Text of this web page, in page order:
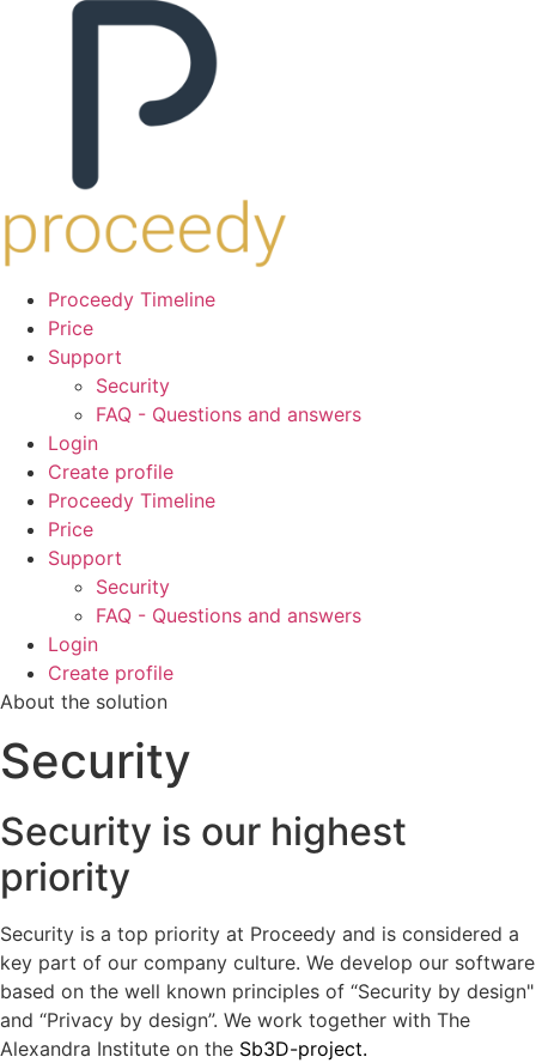
Proceedy Timeline
Price
Support
Security
FAQ - Questions and answers
Login
Create profile
Proceedy Timeline
Price
Support
Security
FAQ - Questions and answers
Login
Create profile
About the solution
Security
Security is our highest
priority
Security is a top priority at Proceedy and is considered a
key part of our company culture. We develop our software
based on the well known principles of “Security by design"
and “Privacy by design”. We work together with The
Alexandra Institute on the Sb3D-project.